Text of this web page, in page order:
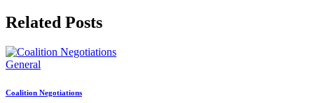
Related Posts
General
Coalition Negotiations